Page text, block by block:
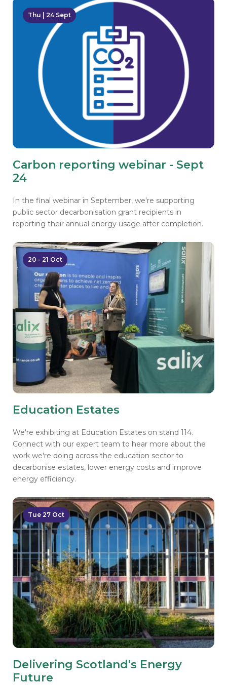
Thu | 24 Sept
Carbon reporting webinar - Sept
24
In the final webinar in September, we're supporting
public sector decarbonisation grant recipients in
reporting their annual energy usage after completion.
20 - 21 Oct
Education Estates
We're exhibiting at Education Estates on stand 114.
Connect with our expert team to hear more about the
work we're doing across the education sector to
decarbonise estates, lower energy costs and improve
energy efficiency.
Tue 27 Oct
Delivering Scotland's Energy
Future